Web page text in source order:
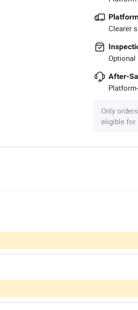
Clearer
Optional
After-
Only
eligible for